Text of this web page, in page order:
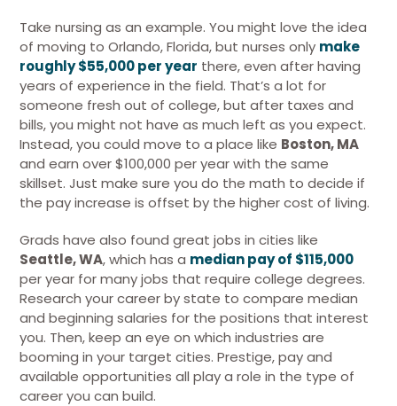
Take nursing as an example. You might love the idea
of moving to Orlando, Florida, but nurses only make
roughly $55,000 per year there, even after having
years of experience in the field. That’s a lot for
someone fresh out of college, but after taxes and
bills, you might not have as much left as you expect.
Instead, you could move to a place like Boston, MA
and earn over $100,000 per year with the same
skillset. Just make sure you do the math to decide if
the pay increase is offset by the higher cost of living.
Grads have also found great jobs in cities like
Seattle, WA, which has a median pay of $115,000
per year for many jobs that require college degrees.
Research your career by state to compare median
and beginning salaries for the positions that interest
you. Then, keep an eye on which industries are
booming in your target cities. Prestige, pay and
available opportunities all play a role in the type of
career you can build.